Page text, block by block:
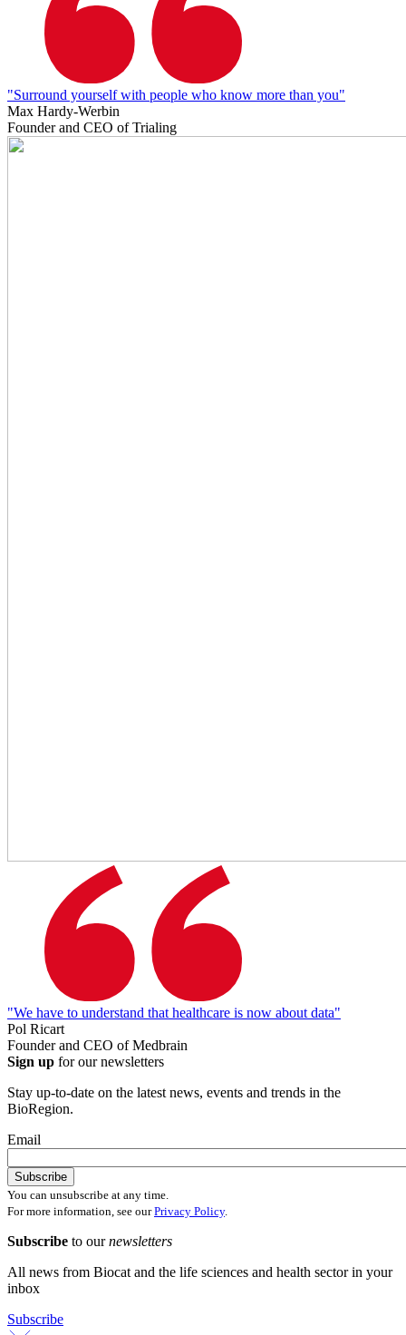
"Surround yourself with people who know more than you"
Max Hardy-Werbin
Founder and CEO of Trialing
"We have to understand that healthcare is now about data"
Pol Ricart
Founder and CEO of Medbrain
Sign up for our newsletters
Stay up-to-date on the latest news, events and trends in the
BioRegion.
Email
You can unsubscribe at any time.
For more information, see ourPrivacy Policy.
Subscribe to ournewsletters
All news from Biocat and the life sciences and health sector in your
inbox
Subscribe